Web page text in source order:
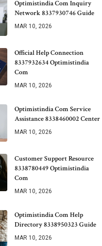
Optimistindia Com Inquiry
Network 8337930746 Guide
MAR 10, 2026
Official Help Connection
8337932634 Optimistindia
Com
MAR 10, 2026
Optimistindia Com Service
Assistance 8338460002 Center
MAR 10, 2026
Customer Support Resource
8338780449 Optimistindia
Com
MAR 10, 2026
Optimistindia Com Help
Directory 8338950323 Guide
MAR 10, 2026